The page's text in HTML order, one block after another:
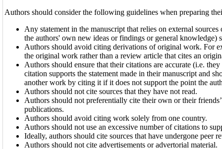
Authors should consider the following guidelines when preparing
Any statement in the manuscript that relies on external
the authors' own new ideas or findings or general knowledge)
Authors should avoid citing derivations of original work. For
the original work rather than a review article that cites an
Authors should ensure that their citations are accurate (i.e.
citation supports the statement made in their manuscript and
another work by citing it if it does not support the point the
Authors should not cite sources that they have not read.
Authors should not preferentially cite their own or their
publications.
Authors should avoid citing work solely from one country.
Authors should not use an excessive number of citations to
Ideally, authors should cite sources that have undergone peer
Authors should not cite advertisements or advertorial material.